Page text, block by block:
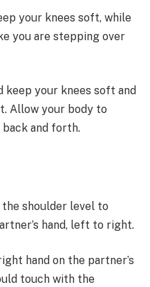
your knees soft, while
you are stepping over
keep your knees soft and
Allow your body to
and forth.
shoulder level to
hand, left to right.
hand on the partner’s
touch with the